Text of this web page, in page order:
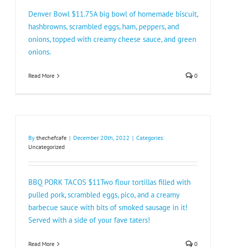
Denver Bowl $11.75A big bowl of homemade biscuit,
hashbrowns, scrambled eggs, ham, peppers, and
onions, topped with creamy cheese sauce, and green
onions.
Read More 0
By thechefcafe | December 20th, 2022 | Categories:
Uncategorized
BBQ PORK TACOS $11Two flour tortillas filled with
pulled pork, scrambled eggs, pico, and a creamy
barbecue sauce with bits of smoked sausage in it!
Served with a side of your fave taters!
Read More 0